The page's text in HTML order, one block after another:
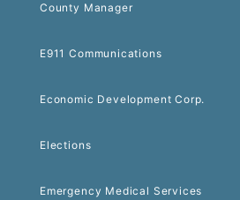
County Manager
E911 Communications
Economic Development Corp.
Elections
Emergency Medical Services